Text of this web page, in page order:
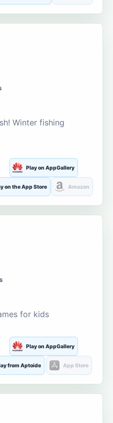
Winter fishing
Play on AppGallery
on the App Store Amazon
for kids
Play on AppGallery
from Aptoide App Store